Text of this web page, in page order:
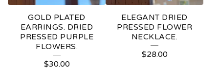
GOLD PLATED
EARRINGS. DRIED
PRESSED PURPLE
FLOWERS.
$30.00
ELEGANT DRIED
PRESSED FLOWER
NECKLACE.
$28.00